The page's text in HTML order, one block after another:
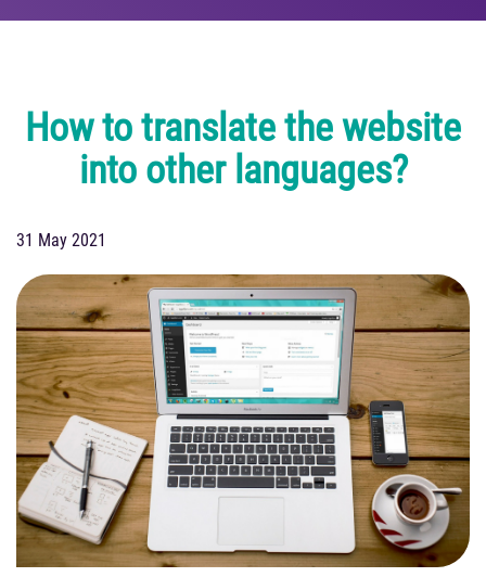
How to translate the website
into other languages?
31 May 2021